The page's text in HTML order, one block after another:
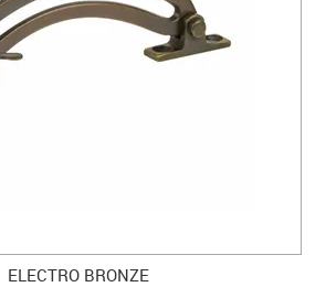
ELECTRO BRONZE